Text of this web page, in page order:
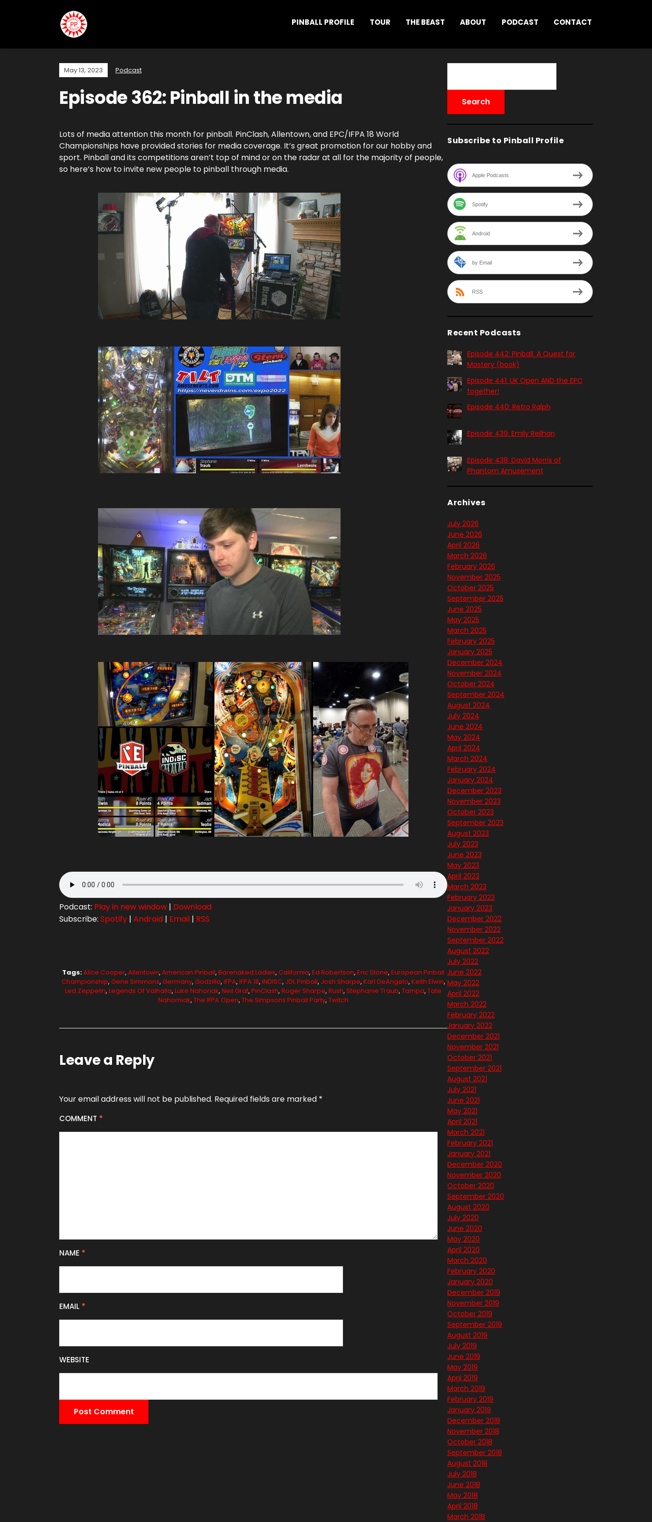
PINBALL PROFILE TOUR THE BEAST ABOUT PODCAST CONTACT
May 13, 2023 Podcast
Episode 362: Pinball in the media
Lots of media attention this month for pinball. PinClash, Allentown, and EPC/IFPA 18 World
Championships have provided stories for media coverage. It’s great promotion for our hobby and
sport. Pinball and its competitions aren’t top of mind or on the radar at all for the majority of people,
so here’s how to invite new people to pinball through media.
Podcast: Play in new window | Download
Subscribe: Spotify | Android | Email | RSS
Tags:Alice Cooper, Allentown, American Pinball, Barenaked Ladies, California, Ed Robertson, Eric Stone, European Pinball
Championship, Gene Simmons, Germany, Godzilla, IFPA, IFPA 18, INDISC, JDL Pinball, Josh Sharpe, Karl DeAngelo, Keith Elwin,
Led Zeppelin, Legends Of Valhalla, Luke Nahoriak, Neil Graf, PinClash, Roger Sharpe, Rush, Stephanie Traub, Tampa, Tate
Nahorniak, The IFPA Open, The Simpsons Pinball Party, Twitch
Leave a Reply
Your email address will not be published. Required fields are marked *
COMMENT *
NAME *
EMAIL *
WEBSITE
Subscribe to Pinball Profile
Apple Podcasts
Spotify
Android
by Email
RSS
Recent Podcasts
Episode 442: Pinball. A Quest for
Mastery (book)
Episode 441: UK Open AND the EPC
together!
Episode 440: Retro Ralph
Episode 439: Emily Reilhan
Episode 438: David Morris of
Phantom Amusement
Archives
July 2026
June 2026
April 2026
March 2026
February 2026
November 2025
October 2025
September 2025
June 2025
May 2025
March 2025
February 2025
January 2025
December 2024
November 2024
October 2024
September 2024
August 2024
July 2024
June 2024
May 2024
April 2024
March 2024
February 2024
January 2024
December 2023
November 2023
October 2023
September 2023
August 2023
July 2023
June 2023
May 2023
April 2023
March 2023
February 2023
January 2023
December 2022
November 2022
September 2022
August 2022
July 2022
June 2022
May 2022
April 2022
March 2022
February 2022
January 2022
December 2021
November 2021
October 2021
September 2021
August 2021
July 2021
June 2021
May 2021
April 2021
March 2021
February 2021
January 2021
December 2020
November 2020
October 2020
September 2020
August 2020
July 2020
June 2020
May 2020
April 2020
March 2020
February 2020
January 2020
December 2019
November 2019
October 2019
September 2019
August 2019
July 2019
June 2019
May 2019
April 2019
March 2019
February 2019
January 2019
December 2018
November 2018
October 2018
September 2018
August 2018
July 2018
June 2018
May 2018
April 2018
March 2018